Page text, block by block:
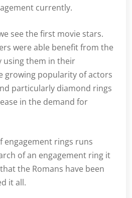
currently.
see the first movie stars.
were able benefit from the
using them in their
growing popularity of actors
particularly diamond rings
in the demand for
engagement rings runs
of an engagement ring it
the Romans have been
it all.